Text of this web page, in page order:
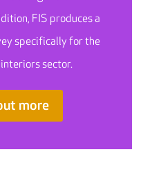
FIS produces a
specifically for the
sector.
more